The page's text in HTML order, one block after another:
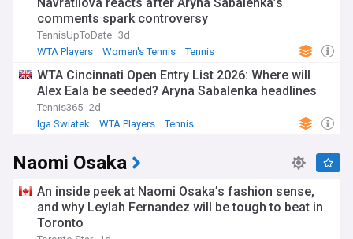
comments spark controversy
TennisUpToDate 3d
WTA Players
Women's Tennis Tennis
WTA Cincinnati Open Entry List 2026: Where will
Alex Eala be seeded? Aryna Sabalenka headlines
Tennis365 2d
Iga Swiatek
WTA Players Tennis
Naomi Osaka
An inside peek at Naomi Osaka’s fashion sense,
and why Leylah Fernandez will be tough to beat in
Toronto